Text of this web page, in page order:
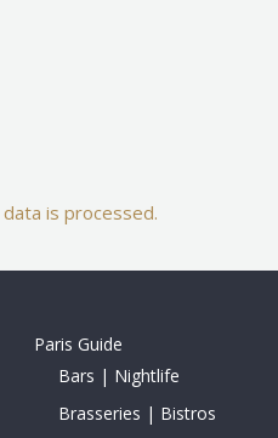
is processed.
Paris Guide
Bars | Nightlife
Brasseries | Bistros